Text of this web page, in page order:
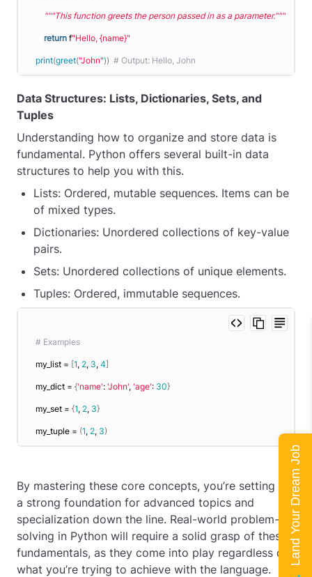
"""This function greets the person passed in as a parameter."""
return f"Hello, {name}"
print(greet("John")) # Output: Hello, John
Data Structures: Lists, Dictionaries, Sets, and
Tuples
Understanding how to organize and store data is
fundamental. Python offers several built-in data
structures to help you with this.
Lists: Ordered, mutable sequences. Items can be
of mixed types.
Dictionaries: Unordered collections of key-value
pairs.
Sets: Unordered collections of unique elements.
Tuples: Ordered, immutable sequences.
# Examples
my_list = [1, 2, 3, 4]
my_dict = {'name': 'John', 'age': 30}
my_set = {1, 2, 3}
my_tuple = (1, 2, 3)
By mastering these core concepts, you’re setting up
a strong foundation for advanced topics and
specialization down the line. Real-world problem-
solving in Python will require a solid grasp of these
fundamentals, as they come into play regardless of
what you’re trying to achieve with the language.
Land Your Dream Job